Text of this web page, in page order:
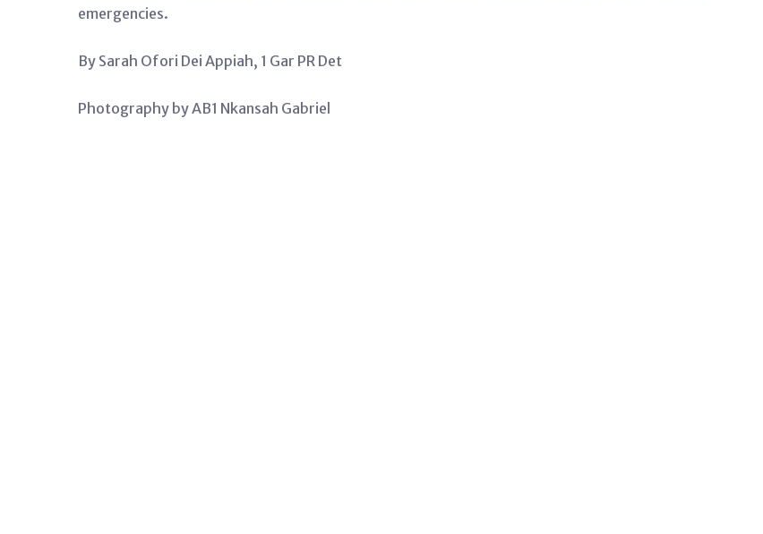
emergencies.
By Sarah Ofori Dei Appiah, 1 Gar PR Det
Photography by AB1 Nkansah Gabriel